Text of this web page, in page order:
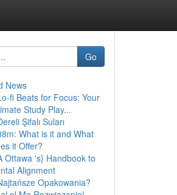
Go
News
fi Beats for Focus: Your
Study Play...
Şifalı Suları
What is it and What
it Offer?
Ottawa 's} Handbook to
Alignment
Opakowania?